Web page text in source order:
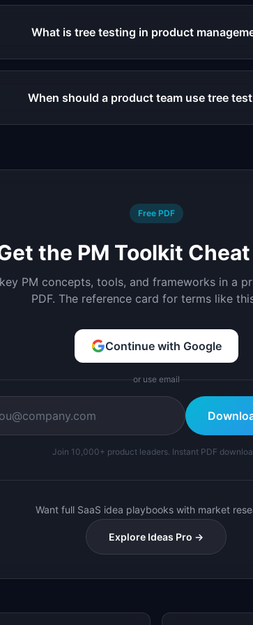
What is tree testing in product
When should a product team use tree
Free PDF
the PM Toolkit
PM concepts, tools, and frameworks in a
PDF. The reference card for terms like
Continue with Google
or use email
Join 10,000+ product leaders. Instant PDF
Want full SaaS idea playbooks with market
Explore Ideas Pro →